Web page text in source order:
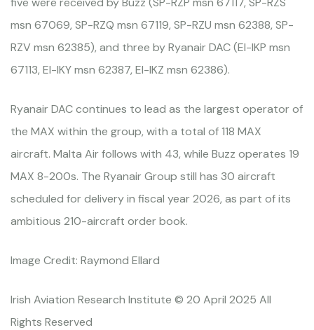
msn 67069, SP-RZQ msn 67119, SP-RZU msn 62388, SP-
RZV msn 62385), and three by Ryanair DAC (EI-IKP msn
67113, EI-IKY msn 62387, EI-IKZ msn 62386).
Ryanair DAC continues to lead as the largest operator of
the MAX within the group, with a total of 118 MAX
aircraft. Malta Air follows with 43, while Buzz operates 19
MAX 8-200s. The Ryanair Group still has 30 aircraft
scheduled for delivery in fiscal year 2026, as part of its
ambitious 210-aircraft order book.
Image Credit: Raymond Ellard
Irish Aviation Research Institute © 20 April 2025 All
Rights Reserved